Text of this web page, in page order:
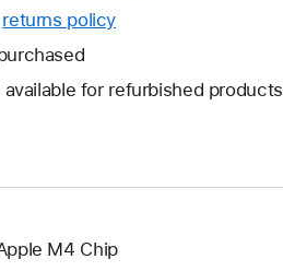
new
returns policy
a
for refurbished products
M4 Chip